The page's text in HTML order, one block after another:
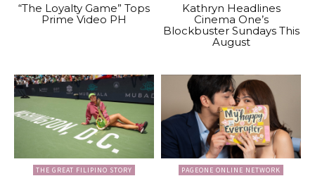
“The Loyalty Game” Tops
Prime Video PH
Kathryn Headlines
Cinema One’s
Blockbuster Sundays This
August
THE GREAT FILIPINO STORY PAGEONE ONLINE NETWORK